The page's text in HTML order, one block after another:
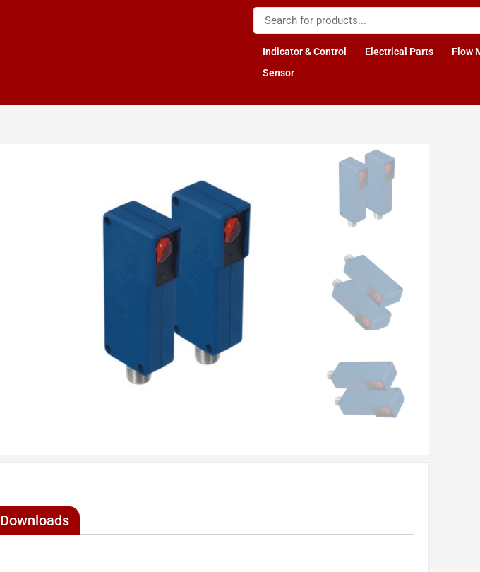
Indicator & Control Electrical Parts
Flow
Sensor
Downloads